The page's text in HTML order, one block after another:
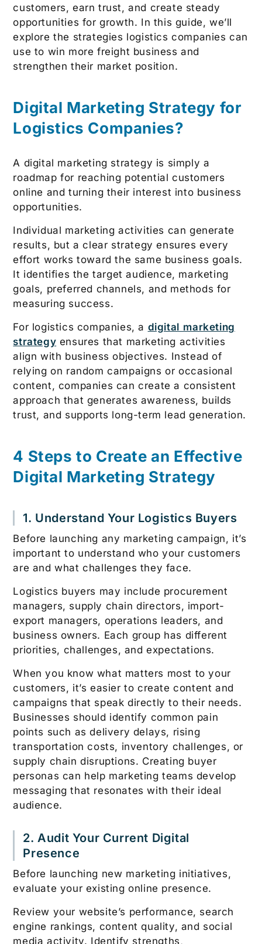
customers, earn trust, and create steady
opportunities for growth. In this guide, we’ll
explore the strategies logistics companies can
use to win more freight business and
strengthen their market position.
Digital Marketing Strategy for
Logistics Companies?
A digital marketing strategy is simply a
roadmap for reaching potential customers
online and turning their interest into business
opportunities.
Individual marketing activities can generate
results, but a clear strategy ensures every
effort works toward the same business goals.
It identifies the target audience, marketing
goals, preferred channels, and methods for
measuring success.
For logistics companies, a digital marketing
strategy ensures that marketing activities
align with business objectives. Instead of
relying on random campaigns or occasional
content, companies can create a consistent
approach that generates awareness, builds
trust, and supports long-term lead generation.
4 Steps to Create an Effective
Digital Marketing Strategy
1. Understand Your Logistics Buyers
Before launching any marketing campaign, it’s
important to understand who your customers
are and what challenges they face.
Logistics buyers may include procurement
managers, supply chain directors, import-
export managers, operations leaders, and
business owners. Each group has different
priorities, challenges, and expectations.
When you know what matters most to your
customers, it’s easier to create content and
campaigns that speak directly to their needs.
Businesses should identify common pain
points such as delivery delays, rising
transportation costs, inventory challenges, or
supply chain disruptions. Creating buyer
personas can help marketing teams develop
messaging that resonates with their ideal
audience.
2. Audit Your Current Digital
Presence
Before launching new marketing initiatives,
evaluate your existing online presence.
Review your website’s performance, search
engine rankings, content quality, and social
media activity. Identify strengths,